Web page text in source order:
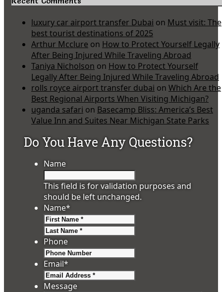
luxury car airport transfer Dubai on Must visit: The
best tourist destinations of 2025
Arthur Mcclure on How to Protect Yourself Legally
After Being Injured While Traveling Abroad
Taniya Nicholson on How to Protect Yourself
Legally After Being Injured While Traveling Abroad
rolls royce airport transfer dubai on Which Are the
Best Regional Airports When Visiting Michigan?
uganda safari on Basecamp Bliss: America’s Best
Value Inn and Suites Near Michigan State Parks
Do You Have Any Questions?
Name
This field is for validation purposes and
should be left unchanged.
Name*
Phone
Email*
Message